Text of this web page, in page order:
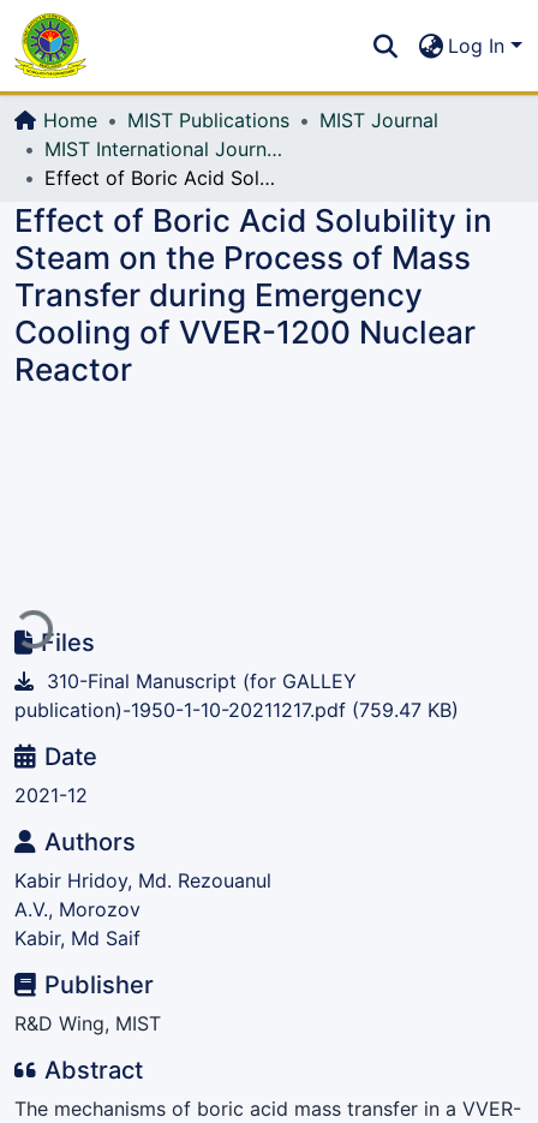
All of DSpace
Log In
Home MIST Publications
MIST Journal
MIST International Journal of Science and Technology (MIJST)
Effect of Boric Acid Solubility in Steam on the Process of Mass Transfer during Emergency Cooling of VVER-1200 Nuclear Reactor
Effect of Boric Acid Solubility in
Steam on the Process of Mass
Transfer during Emergency
Cooling of VVER-1200 Nuclear
Reactor
Loading...Files
310-Final Manuscript (for GALLEY
publication)-1950-1-10-20211217.pdf (759.47 KB)
Date
2021-12
Authors
Kabir Hridoy, Md. Rezouanul
A.V., Morozov
Kabir, Md Saif
Publisher
R&D Wing, MIST
Abstract
The mechanisms of boric acid mass transfer in a VVER-